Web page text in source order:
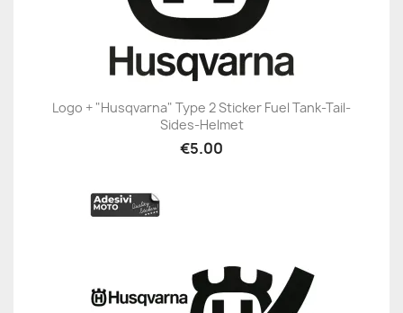
Logo + "Husqvarna" Type 2 Sticker Fuel Tank-Tail-
Sides-Helmet
€5.00